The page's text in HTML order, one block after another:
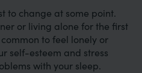
to change at some point.
or living alone for the first
to feel lonely or
self-esteem and stress
with your sleep.